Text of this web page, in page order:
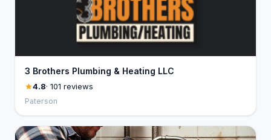
3 Brothers Plumbing & Heating LLC
4.8· 101 reviews
Paterson